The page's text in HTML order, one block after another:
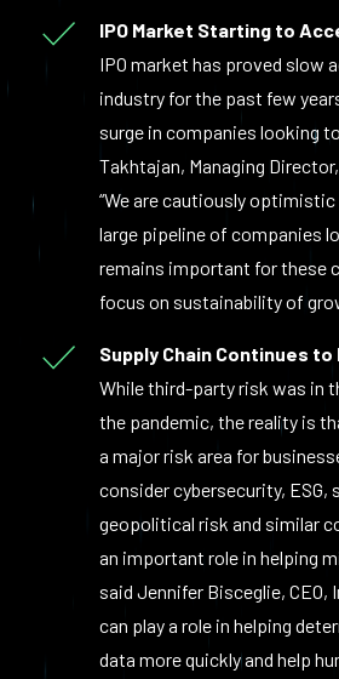
IPO Market Starting to
IPO market has proved slow
industry for the past few
surge in companies looking
Takhtajan, Managing
“We are cautiously optimistic
large pipeline of companies
remains important for these
focus on sustainability of
Supply Chain Continues to
While third-party risk was in
the pandemic, the reality is
a major risk area for
consider cybersecurity, ESG,
geopolitical risk and similar
an important role in helping
said Jennifer Bisceglie, CEO,
can play a role in helping
data more quickly and help